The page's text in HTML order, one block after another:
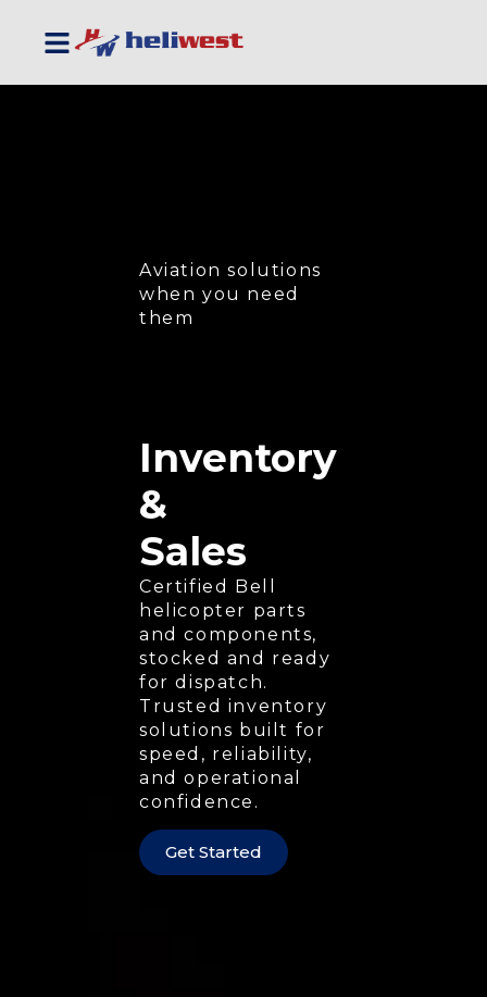
Aviation solutions
when you need
them
Inventory
&
Sales
Certified Bell
helicopter parts
and components,
stocked and ready
for dispatch.
Trusted inventory
solutions built for
speed, reliability,
and operational
confidence.
Get Started